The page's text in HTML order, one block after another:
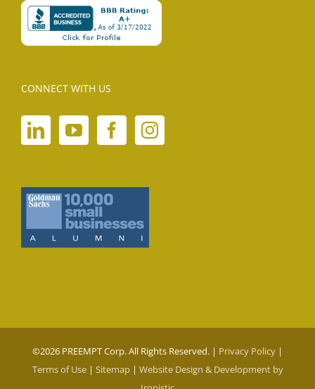
CONNECT WITH US
©2026 PREEMPT Corp. All Rights Reserved. | Privacy Policy |
Terms of Use| Sitemap| Website Design & Development by